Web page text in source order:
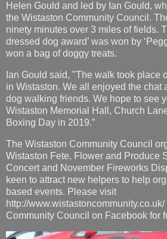
Helen Gould and led by Ian Gould,
the Wistaston Community Council.
ninety minutes over 3 miles of fields.
dressed dog award’ was won by
won a bag of doggy treats.
Ian Gould said, "The walk took place
in Wistaston. We all enjoyed the chat
dog walking friends. We hope to see
Wistaston Memorial Hall, Church
Boxing Day in 2019.”
The Wistaston Community Council
Wistaston Fete, Flower and Produce
Concert and November Fireworks
keen to attract new helpers to help
based events. Please visit
http://
Community Council on Facebook for